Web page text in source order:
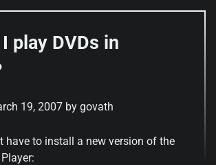
play DVDs in
19, 2007 by govath
have to install a new version of the